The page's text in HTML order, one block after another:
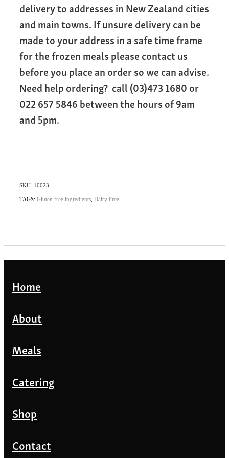
delivery to addresses in New Zealand cities
and main towns. If unsure delivery can be
made to your address in a safe time frame
for the frozen meals please contact us
before you place an order so we can advise.
Need help ordering? call (03)473 1680 or
022 657 5846 between the hours of 9am
and 5pm.
SKU: 10023
TAGS: Gluten free ingredients Dairy Free
Home
About
Meals
Catering
Shop
Contact